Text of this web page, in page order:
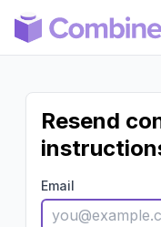
Combine Swift
Resend
Email